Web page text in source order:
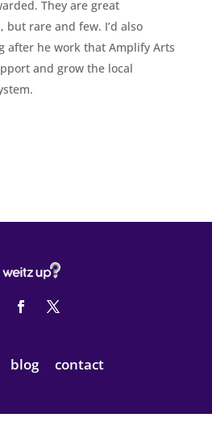
They are great
but rare and few. I’d also
after he work that Amplify Arts
and grow the local
blog contact